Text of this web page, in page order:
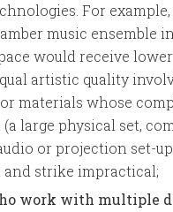
For
music ensemble
would receive
artistic quality
materials whose
large physical set,
or projection set-
strike impractical;
work with multiple